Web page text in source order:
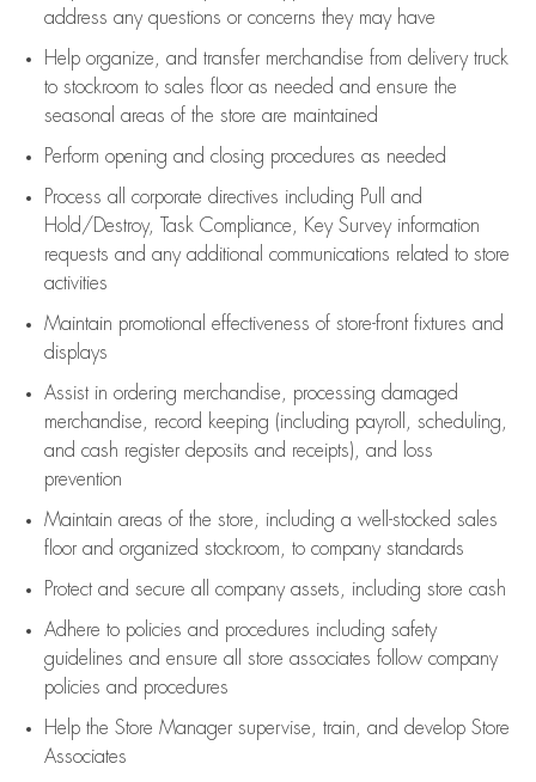
address any questions or concerns they may have
Help organize, and transfer merchandise from delivery truck
to stockroom to sales floor as needed and ensure the
seasonal areas of the store are maintained
Perform opening and closing procedures as needed
Process all corporate directives including Pull and
Hold/Destroy, Task Compliance, Key Survey information
requests and any additional communications related to store
activities
Maintain promotional effectiveness of store-front fixtures and
displays
Assistin ordering merchandise,
processing damaged
merchandise,
record keeping (including payroll, scheduling,
and cash register deposits and receipts), and loss
prevention
Maintain areas of the store, including a well-stocked sales
floorand organized stockroom, to company standards
Protect and secure all company assets, including store cash
Adhere to policies and procedures including safety
guidelines and ensure all store associates follow company
policies and procedures
Help the Store Manager supervise, train, and develop Store
Associates